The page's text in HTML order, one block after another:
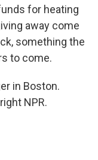
for heating
away come
something the
to come.
in Boston.
NPR.